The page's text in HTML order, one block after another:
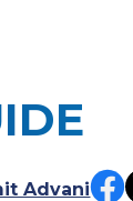
Advani